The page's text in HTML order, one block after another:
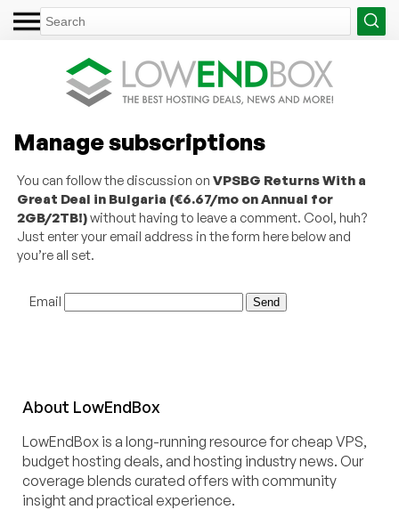
Manage subscriptions
You can follow the discussion onVPSBG Returns With a
Great Deal in Bulgaria (€6.67/mo on Annual for
2GB/2TB!)without having to leave a comment. Cool, huh?
Just enter your email address in the form here below and
you’re all set.
Email
About LowEndBox
LowEndBox is a long-running resource for cheap VPS,
budget hosting deals, and hosting industry news. Our
coverage blends curated offers with community
insight and practical experience.